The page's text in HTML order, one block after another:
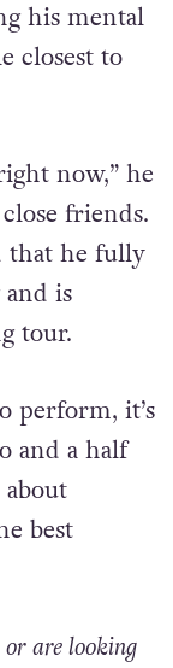
his mental
closest to
now,” he
friends.
that he fully
is
tour.
perform, it’s
and a half
best
or are looking